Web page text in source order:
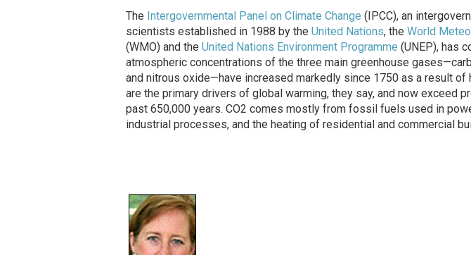
The Intergovernmental Panel on Climate Change (IPCC), an
scientists established in 1988 by the United Nations, the World
(WMO) and the United Nations Environment Programme (UNEP), has
atmospheric concentrations of the three main greenhouse
and nitrous oxide—have increased markedly since 1750 as a result of
are the primary drivers of global warming, they say, and now exceed
past 650,000 years. CO2 comes mostly from fossil fuels used in
industrial processes, and the heating of residential and commercial